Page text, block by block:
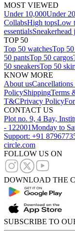
MOST VIEWED
Under 10,000Under
CollabsHigh topsLow
essentialsSneakerhead
TOP 50
Top 50 watchesTop
50 pantsTop 50 cargos
50 sneakersTop 50
KNOW MORE
About us
PolicyShippingTerms
T&CPrivacy Policy
CONTACT US
Plot no. 9, 4 Bay,
- 122001Monday to
Support: +91
circle.com
FOLLOW US ON
DOWNLOAD THE
SUBSCRIBE TO